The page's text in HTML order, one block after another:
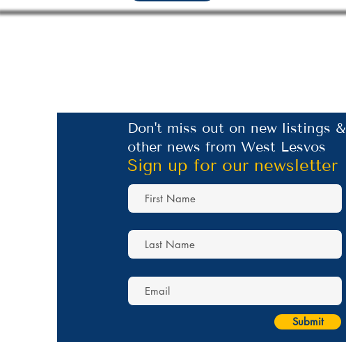
Don't miss out on new listings &
other news from West Lesvos
Sign up for our newsletter
Submit